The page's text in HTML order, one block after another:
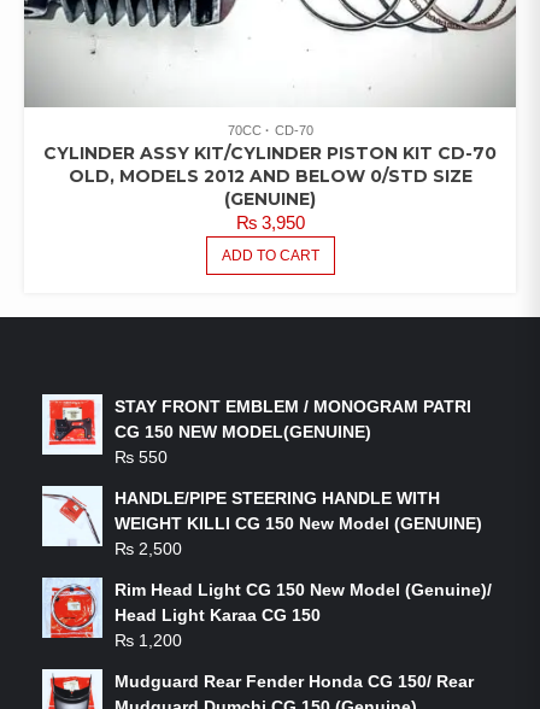
70CC CD-70
CYLINDER ASSY KIT/CYLINDER PISTON KIT CD-70
OLD, MODELS 2012 AND BELOW 0/STD SIZE
(GENUINE)
₨3,950
ADD TO CART
STAY FRONT EMBLEM / MONOGRAM PATRI
CG 150 NEW MODEL(GENUINE)
₨ 550
HANDLE/PIPE STEERING HANDLE WITH
WEIGHT KILLI CG 150 New Model (GENUINE)
₨ 2,500
Rim Head Light CG 150 New Model (Genuine)/
Head Light Karaa CG 150
₨ 1,200
Mudguard Rear Fender Honda CG 150/ Rear